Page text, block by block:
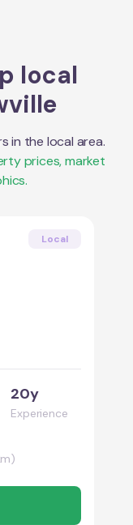
local
in the local area.
prices, market
Local
20y
Experience